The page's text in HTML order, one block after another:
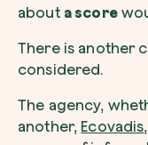
about a score
There is another
considered.
The agency,
another, Ecovadis